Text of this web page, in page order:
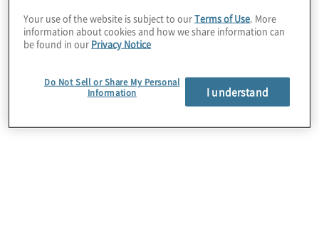
The client’s real estate group faced significant
barriers to advancing its global sustainability goals,
specifically reducing carbon emissions, waste,
Your use of the website is subject to ourTerms of Use. More
information about cookies and how we share information can
be found in our Privacy Notice
Do Not Sell or Share My Personal
Information
I understand